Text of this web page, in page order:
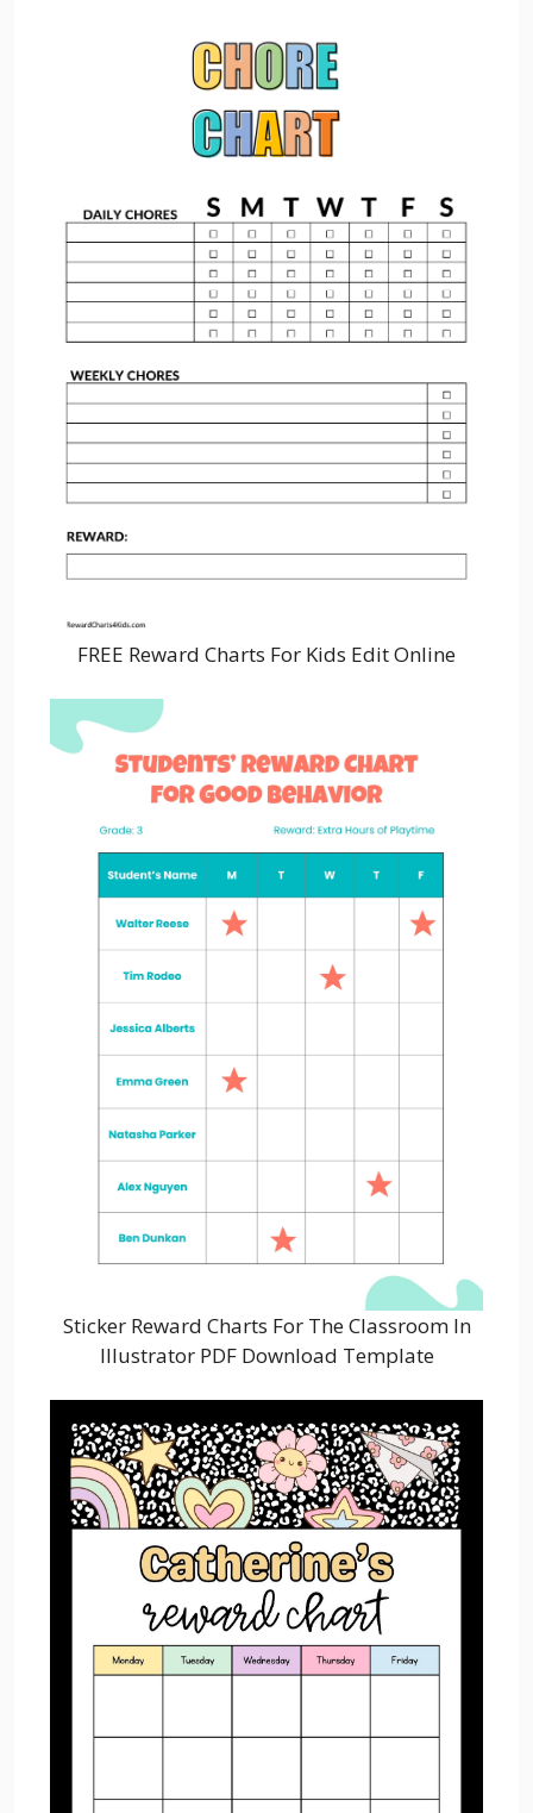
FREE Reward Charts For Kids Edit Online
Sticker Reward Charts For The Classroom In
Illustrator PDF Download Template